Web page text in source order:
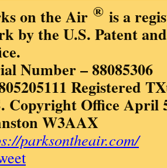
on the Air ® is a
by the U.S. Patent
Number – 88085306
Registered
Copyright Office April
W3AAX
parksontheair.com/